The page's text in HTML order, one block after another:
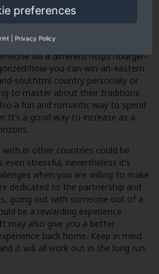
great idea to discuss finances and
term relationship before you get
via a differenthttps://burger-
how-you-can-win-an-eastern-
soul.html country personally or
to master about their traditions
a fun and romantic way to spend
It’s a good way to increase as a
in other countries could be
stressful, nevertheless it’s
when you are willing to make
dedicated to the partnership and
going out with someone out of a
be a rewarding experience
may also give you a better
back home. Keep in mind
it will all work out in the long run.
preferences
Privacy Policy